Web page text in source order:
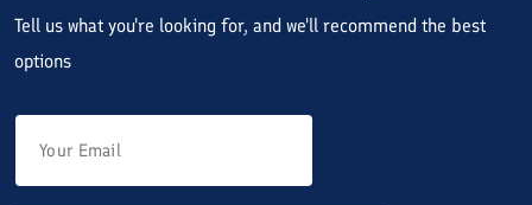
Tell us what you're looking for, and we'll recommend the best
options